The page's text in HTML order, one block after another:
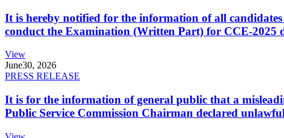
It is hereby notified for the information of all
conduct the Examination (Written Part) for CCE-2025
View
June30, 2026
PRESS RELEASE
It is for the information of general public that a
Public Service Commission Chairman declared